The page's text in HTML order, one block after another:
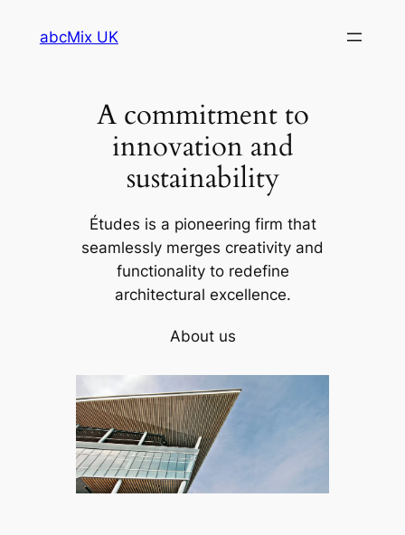
abcMix UK
A commitment to
innovation and
sustainability
Études is a pioneering firm that
seamlessly merges creativity and
functionality to redefine
architectural excellence.
About us